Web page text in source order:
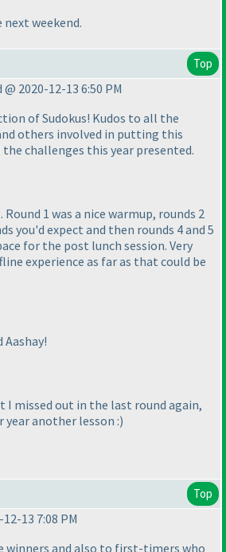
weekend.
Top
2020-12-13 6:50 PM
of Sudokus! Kudos to all the
others involved in putting this
challenges this year presented.
1 was a nice warmup, rounds 2
you'd expect and then rounds 4 and 5
for the post lunch session. Very
experience as far as that could be
I missed out in the last round again,
another lesson :)
Top
13 7:08 PM
and also to first-timers who